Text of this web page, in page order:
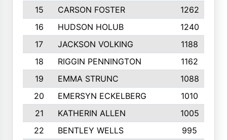
15
CARSON FOSTER 1262
16
HUDSON HOLUB 1240
17
JACKSON VOLKING 1188
18
RIGGIN PENNINGTON 1162
19
EMMA STRUNC 1088
20
EMERSYN ECKELBERG
1010
21
KATHERIN ALLEN
1005
22
BENTLEY WELLS
995